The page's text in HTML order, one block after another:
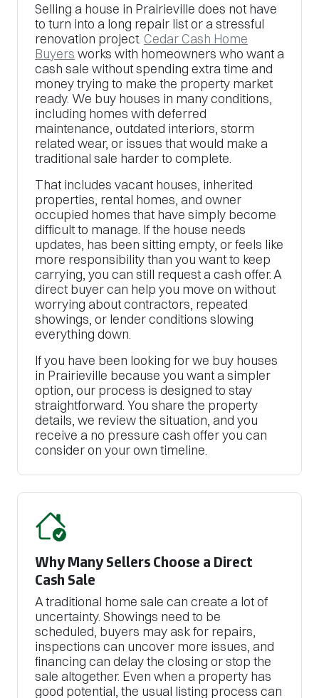
Selling a house in Prairieville does not have
to turn into a long repair list or a stressful
renovation project. Cedar Cash Home
Buyers works with homeowners who want a
cash sale without spending extra time and
money trying to make the property market
ready. We buy houses in many conditions,
including homes with deferred
maintenance, outdated interiors, storm
related wear, or issues that would make a
traditional sale harder to complete.
That includes vacant houses, inherited
properties, rental homes, and owner
occupied homes that have simply become
difficult to manage. If the house needs
updates, has been sitting empty, or feels like
more responsibility than you want to keep
carrying, you can still request a cash offer. A
direct buyer can help you move on without
worrying about contractors, repeated
showings, or lender conditions slowing
everything down.
If you have been looking for we buy houses
in Prairieville because you want a simpler
option, our process is designed to stay
straightforward. You share the property
details, we review the situation, and you
receive a no pressure cash offer you can
consider on your own timeline.
Why Many Sellers Choose a Direct
Cash Sale
A traditional home sale can create a lot of
uncertainty. Showings need to be
scheduled, buyers may ask for repairs,
inspections can uncover more issues, and
financing can delay the closing or stop the
sale altogether. Even when a property has
good potential, the usual listing process can